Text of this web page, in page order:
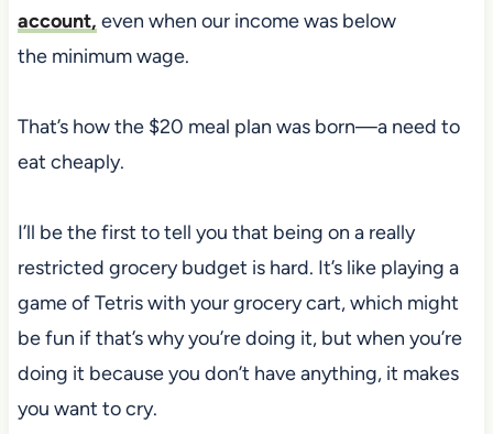
account, even when our income was below
the minimum wage.
That’s how the $20 meal plan was born—a need to
eat cheaply.
I’ll be the first to tell you that being on a really
restricted grocery budget is hard. It’s like playing a
game of Tetris with your grocery cart, which might
be fun if that’s why you’re doing it, but when you’re
doing it because you don’t have anything, it makes
you want to cry.